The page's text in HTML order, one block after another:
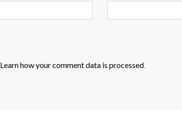
Learn how your comment data is processed.